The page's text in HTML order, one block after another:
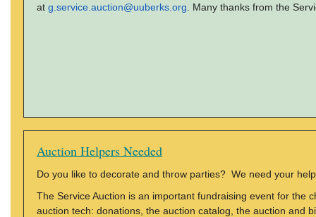
at g.service.auction@uuberks.org . Many thanks from the
Auction Helpers Needed
Do you like to decorate and throw parties? We need your
The Service Auction is an important fundraising event for the
auction tech: donations, the auction catalog, the auction and